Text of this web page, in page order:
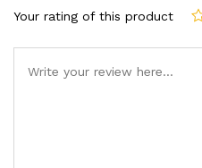
Your rating of this product